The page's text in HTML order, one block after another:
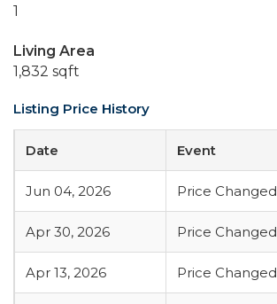
1
Living Area
1,832 sqft
Listing Price History
Date Event
Jun 04, 2026 Price Changed
Apr 30, 2026 Price Changed
Apr 13, 2026 Price Changed